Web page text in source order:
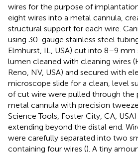
wires for the purpose of
eight wires into a metal cannula,
structural support for each wire.
using 30-gauge stainless steel
Elmhurst, IL, USA) cut into 8–9
lumen cleaned with cleaning wires
Reno, NV, USA) and secured with
microscope slide for a clean, level
of cut wire were pulled through the
metal cannula with precision
Science Tools, Foster City, CA,
extending beyond the distal end.
were carefully separated into two
containing four wires (). A tiny